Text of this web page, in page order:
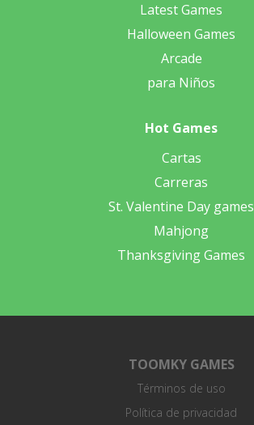
Latest Games
Halloween Games
Arcade
para Niños
Hot Games
Cartas
Carreras
St. Valentine Day games
Mahjong
Thanksgiving Games
TOOMKY GAMES
Términos de uso
Política de privacidad